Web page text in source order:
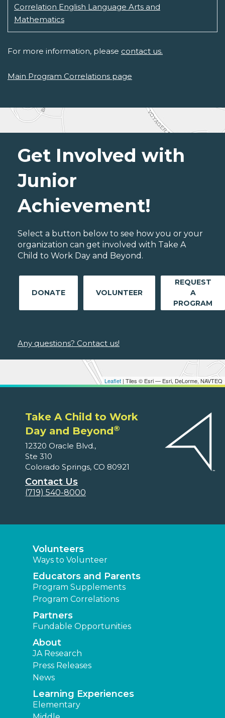
Correlation English Language Arts and
Mathematics
For more information, please contact us.
Main Program Correlations page
Leaflet | Tiles © Esri — Esri, DeLorme, NAVTEQ
Get Involved with
Junior
Achievement!
Select a button below to see how you or your
organization can get involved with Take A
Child to Work Day and Beyond.
DONATE VOLUNTEER
REQUEST
A
PROGRAM
Any questions? Contact us!
Take A Child to Work
Day and Beyond®
12320 Oracle Blvd.,
Ste 310
Colorado Springs, CO 80921
Contact Us
(719) 540-8000
Volunteers
Ways to Volunteer
Educators and Parents
Program Supplements
Program Correlations
Partners
Fundable Opportunities
About
JA Research
Press Releases
News
Learning Experiences
Elementary